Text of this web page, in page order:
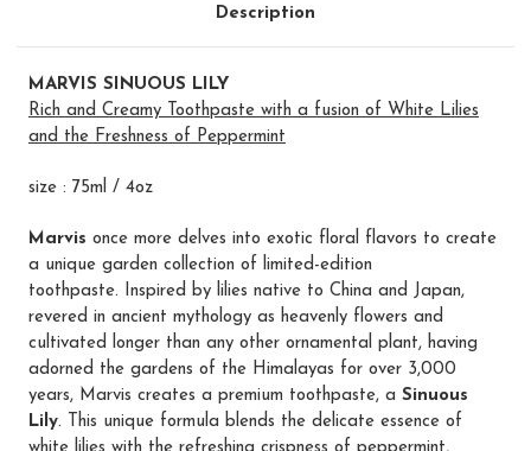
Description
MARVIS SINUOUS LILY
Rich and Creamy Toothpaste with a fusion of White Lilies
and the Freshness of Peppermint
size : 75ml / 4oz
Marvis once more delves into exotic floral flavors to create
a unique garden collection of limited-edition
toothpaste. Inspired by lilies native to China and Japan,
revered in ancient mythology as heavenly flowers and
cultivated longer than any other ornamental plant, having
adorned the gardens of the Himalayas for over 3,000
years, Marvis creates a premium toothpaste, a Sinuous
Lily. This unique formula blends the delicate essence of
white lilies with the refreshing crispness of peppermint,